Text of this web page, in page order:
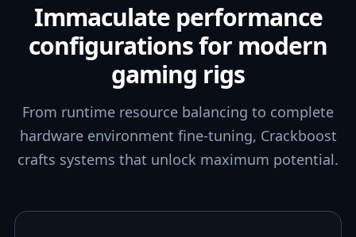
Immaculate performance
configurations for modern
gaming rigs
From runtime resource balancing to complete
hardware environment fine-tuning, Crackboost
crafts systems that unlock maximum potential.